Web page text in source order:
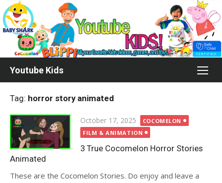
Skip
to
content
Youtube Kids
Tag: horror story animated
Posted
on
October 17, 2025
COCOMELON
FILM & ANIMATION
3 True Cocomelon Horror Stories
Animated
These are the Cocomelon Stories. Do enjoy and leave a